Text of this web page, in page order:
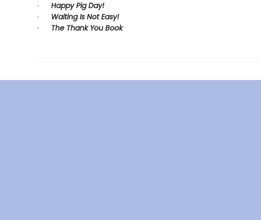
· Happy Pig Day!
· Waiting Is Not Easy!
· The Thank You Book